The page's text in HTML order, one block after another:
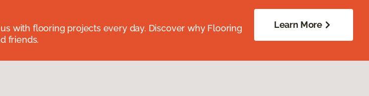
with flooring projects every day. Discover why Flooring
friends.
Learn More